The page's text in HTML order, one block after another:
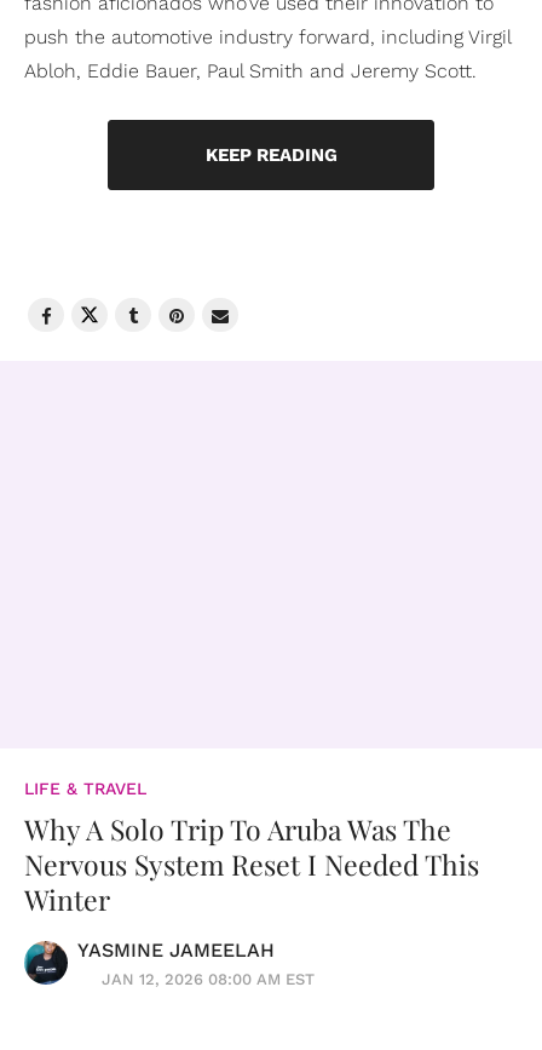
push the automotive industry forward, including Virgil
Abloh, Eddie Bauer, Paul Smith and Jeremy Scott.
KEEP READING
LIFE & TRAVEL
Why A Solo Trip To Aruba Was The
Nervous System Reset I Needed This
Winter
YASMINE JAMEELAH
JAN 12, 2026 08:00 AM EST